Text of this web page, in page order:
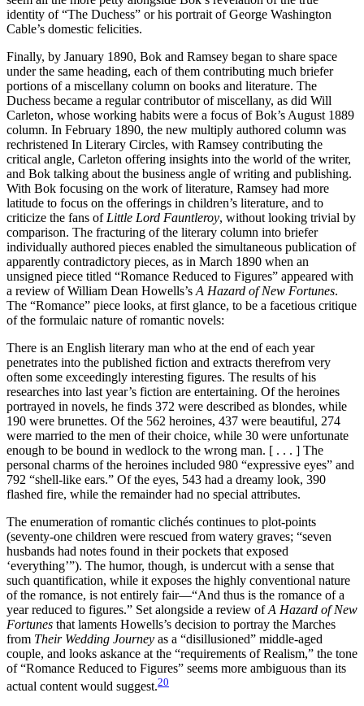
identity of “The Duchess” or his portrait of George Washington
Cable’s domestic felicities.
Finally, by January 1890, Bok and Ramsey began to share space
under the same heading, each of them contributing much briefer
portions of a miscellany column on books and literature. The
Duchess became a regular contributor of miscellany, as did Will
Carleton, whose working habits were a focus of Bok’s August 1889
column. In February 1890, the new multiply authored column was
rechristened In Literary Circles, with Ramsey contributing the
critical angle, Carleton offering insights into the world of the writer,
and Bok talking about the business angle of writing and publishing.
With Bok focusing on the work of literature, Ramsey had more
latitude to focus on the offerings in children’s literature, and to
criticize the fans ofLittle Lord Fauntleroy, without looking trivial by
comparison. The fracturing of the literary column into briefer
individually authored pieces enabled the simultaneous publication of
apparently contradictory pieces, as in March 1890 when an
unsigned piece titled “Romance Reduced to Figures” appeared with
a review of William Dean Howells’sA Hazard of New Fortunes.
The “Romance” piece looks, at first glance, to be a facetious critique
of the formulaic nature of romantic novels:
There is an English literary man who at the end of each year
penetrates into the published fiction and extracts therefrom very
often some exceedingly interesting figures. The results of his
researches into last year’s fiction are entertaining. Of the heroines
portrayed in novels, he finds 372 were described as blondes, while
190 were brunettes. Of the 562 heroines, 437 were beautiful, 274
were married to the men of their choice, while 30 were unfortunate
enough to be bound in wedlock to the wrong man. [ . . . ] The
personal charms of the heroines included 980 “expressive eyes” and
792 “shell-like ears.” Of the eyes, 543 had a dreamy look, 390
flashed fire, while the remainder had no special attributes.
The enumeration of romantic clichés continues to plot-points
(seventy-one children were rescued from watery graves; “seven
husbands had notes found in their pockets that exposed
‘everything’”). The humor, though, is undercut with a sense that
such quantification, while it exposes the highly conventional nature
of the romance, is not entirely fair—“And thus is the romance of a
year reduced to figures.” Set alongside a review ofA Hazard of New
Fortunes that laments Howells’s decision to portray the Marches
from Their Wedding Journey as a “disillusioned” middle-aged
couple, and looks askance at the “requirements of Realism,” the tone
of “Romance Reduced to Figures” seems more ambiguous than its
actual content would suggest.20